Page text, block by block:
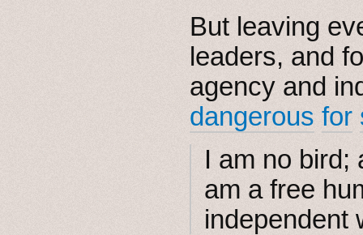
But leaving
leaders, and
agency and
dangerous for
I am no bird;
am a free
independent